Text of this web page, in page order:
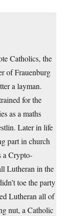
Catholics, the
of Frauenburg
a layman.
for the
as a maths
Later in life
part in church
a Crypto-
Lutheran in the
toe the party
Lutheran all of
nut, a Catholic